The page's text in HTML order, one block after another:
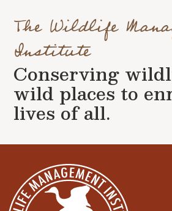
The Wildlife
Institute
Conserving
wild places to
lives of all.